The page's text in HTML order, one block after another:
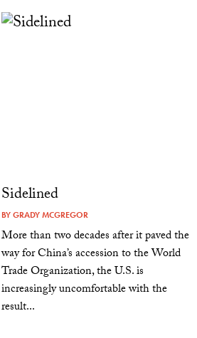
Sidelined
BYGRADY MCGREGOR
More than two decades after it paved the
way for China’s accession to the World
Trade Organization, the U.S. is
increasingly uncomfortable with the
result...